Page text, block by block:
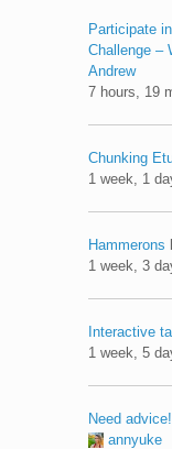
Participate
Challenge –
Andrew
7 hours, 19
Chunking
1 week, 1
Hammerons
1 week, 3
Interactive
1 week, 5
Need
annyuke